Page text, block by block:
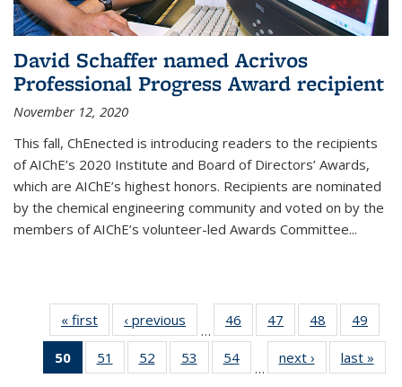
David Schaffer named Acrivos
Professional Progress Award recipient
November 12, 2020
This fall, ChEnected is introducing readers to the recipients
of AIChE’s 2020 Institute and Board of Directors’ Awards,
which are AIChE’s highest honors. Recipients are nominated
by the chemical engineering community and voted on by the
members of AIChE’s volunteer-led Awards Committee...
« first News‹ previous
…
46
135
47
135
News
48
135
News
49
135
50
of 135
News
51
135
52
135
53
135
54
135
…
next › Newslast »